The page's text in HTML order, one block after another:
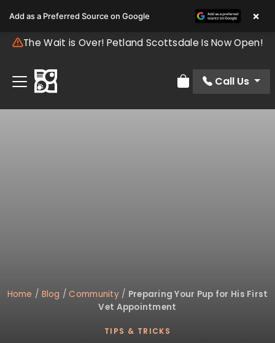
The Wait is Over! Petland Scottsdale Is Now Open!
Review Order
Call Us
Home / Blog /Community/ Preparing Your Pup for His First
Vet Appointment
TIPS & TRICKS
Add as a Preferred Source on Google ×